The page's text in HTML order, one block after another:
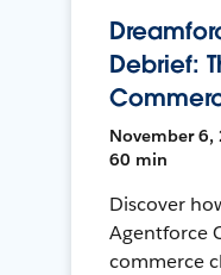
Debrief:
November 6,
60 min
Discover
Agentforce
commerce